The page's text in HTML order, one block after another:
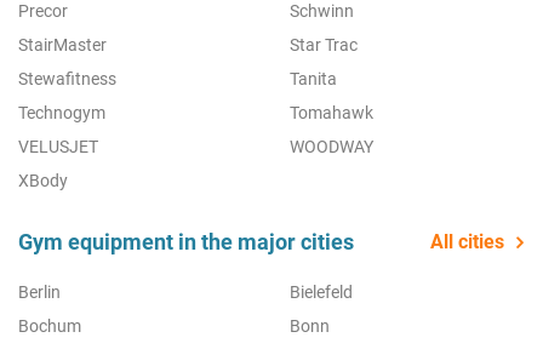
Precor
Schwinn
StairMaster
Star Trac
Stewafitness
Tanita
Technogym
Tomahawk
VELUSJET
WOODWAY
XBody
Gym equipment in the major cities All cities
Berlin
Bielefeld
Bochum
Bonn